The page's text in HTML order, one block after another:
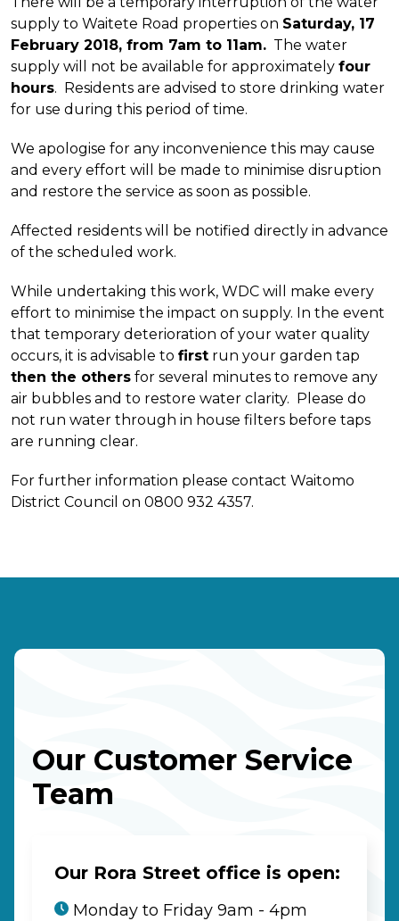
supply to Waitete Road properties on Saturday, 17
February 2018, from 7am to 11am. The water
supply will not be available for approximately four
hours. Residents are advised to store drinking water
for use during this period of time.
We apologise for any inconvenience this may cause
and every effort will be made to minimise disruption
and restore the service as soon as possible.
Affected residents will be notified directly in advance
of the scheduled work.
While undertaking this work, WDC will make every
effort to minimise the impact on supply. In the event
that temporary deterioration of your water quality
occurs, it is advisable to first run your garden tap
then the others for several minutes to remove any
air bubbles and to restore water clarity. Please do
not run water through in house filters before taps
are running clear.
For further information please contact Waitomo
District Council on 0800 932 4357.
Our Customer Service
Team
Our Rora Street office is open:
Monday to Friday 9am - 4pm